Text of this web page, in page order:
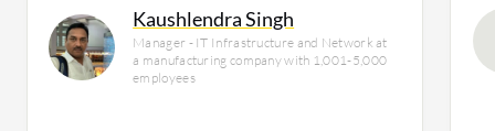
Kaushlendra Singh
Manager - IT Infrastructure and Network at
a manufacturing company with 1,001-5,000
employees